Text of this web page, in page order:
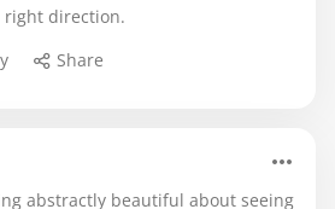
right direction.
Share
abstractly beautiful about seeing